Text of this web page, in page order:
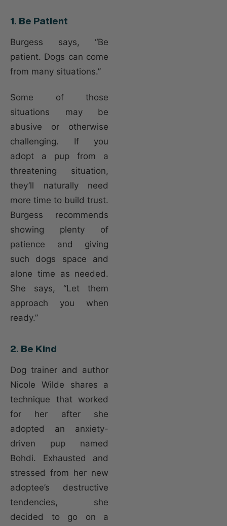
1. Be Patient
Burgess says, “Be
patient. Dogs can come
from many situations.”
Some of those
situations may be
abusive or otherwise
challenging. If you
adopt a pup from a
threatening situation,
they’ll naturally need
more time to build trust.
Burgess recommends
showing plenty of
patience and giving
such dogs space and
alone time as needed.
She says, “Let them
approach you when
ready.”
2. Be Kind
Dog trainer and author
Nicole Wilde shares a
technique that worked
for her after she
adopted an anxiety-
driven pup named
Bohdi. Exhausted and
stressed from her new
adoptee’s destructive
tendencies, she
decided to go on a